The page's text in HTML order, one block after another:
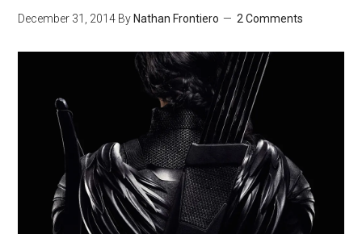
December 31, 2014 By Nathan Frontiero 2 Comments